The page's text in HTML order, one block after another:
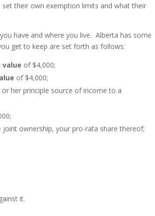
their own exemption limits and what their
have and where you live. Alberta has some
get to keep are set forth as follows:
of $4,000;
of $4,000;
her principle source of income to a
ownership, your pro-rata share thereof;
it.